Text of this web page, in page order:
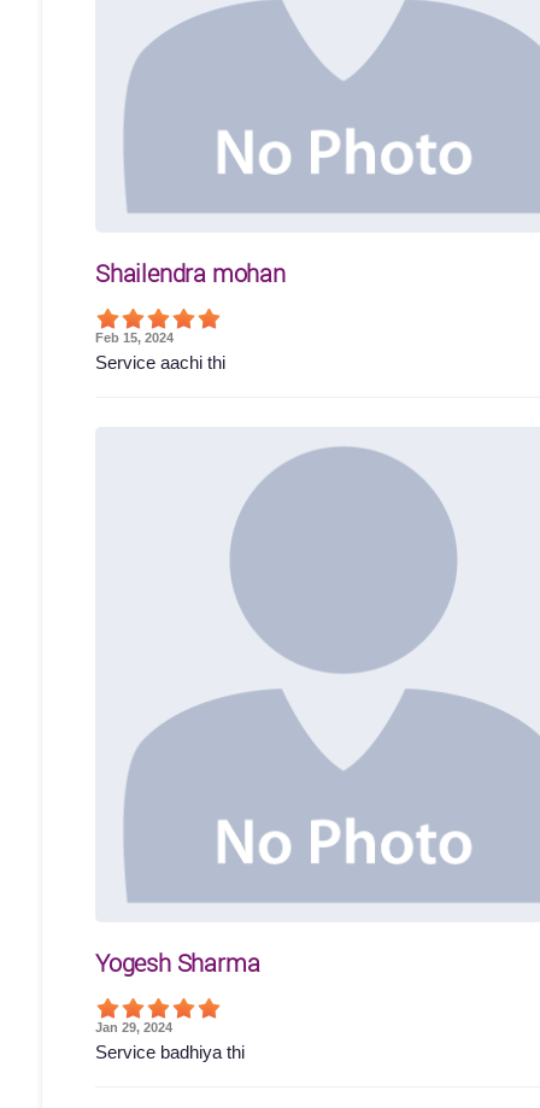
Shailendra mohan
Feb 15, 2024
Service aachi thi
Yogesh Sharma
Jan 29, 2024
Service badhiya thi